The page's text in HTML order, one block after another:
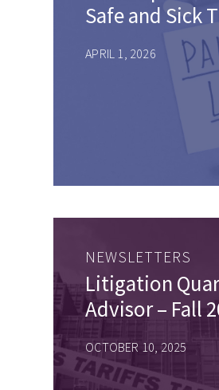
Safe and Sick
APRIL 1, 2026
NEWSLETTERS
Litigation
Advisor – Fall
OCTOBER 10, 2025